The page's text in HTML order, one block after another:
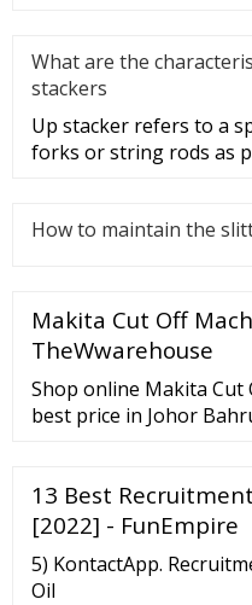
What are the
stackers
Up stacker refers to a
forks or string rods as
How to maintain the
Makita Cut Off
TheWwarehouse
Shop online Makita Cut
best price in Johor
up FREERM 5.00 Brand
Suggestion
13 Best
[2022] - FunEmpire
5) KontactApp.
Oil